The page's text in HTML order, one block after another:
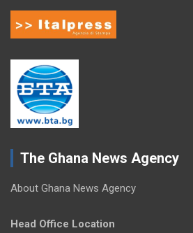
The Ghana News Agency
About Ghana News Agency
Head Office Location